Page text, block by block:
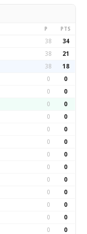
P PTS
38 34
38 21
38 18
0 0
0 0
0 0
0 0
0 0
0 0
0 0
0 0
0 0
0 0
0 0
0 0
0 0